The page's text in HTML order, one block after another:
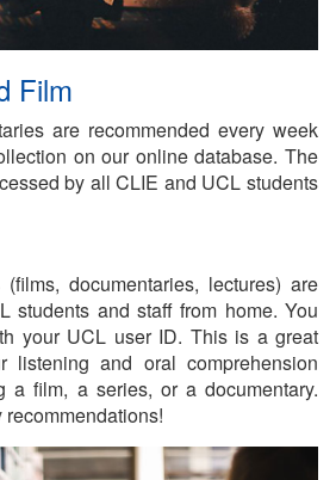
Film
are rec­om­mended every week
on our on­line data­base. The
by all CLIE and UCL stu­dents
doc­u­men­taries, lec­tures) are
stu­dents and staff from home. You
your UCL user ID. This is a great
lis­ten­ing and oral com­pre­hen­sion
a film, a se­ries, or a doc­u­men­tary.